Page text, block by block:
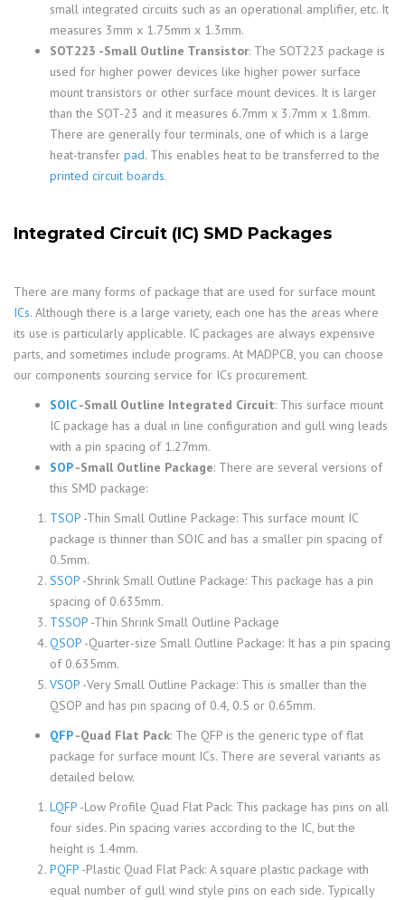
small integrated circuits such as an operational amplifier, etc. It
measures 3mm x 1.75mm x 1.3mm.
SOT223 -Small Outline Transistor: The SOT223 package is
used for higher power devices like higher power surface
mount transistors or other surface mount devices. It is larger
than the SOT-23 and it measures 6.7mm x 3.7mm x 1.8mm.
There are generally four terminals, one of which is a large
heat-transfer pad. This enables heat to be transferred to the
printed circuit boards.
Integrated Circuit (IC) SMD Packages
There are many forms of package that are used for surface mount
ICs. Although there is a large variety, each one has the areas where
its use is particularly applicable. IC packages are always expensive
parts, and sometimes include programs. At MADPCB, you can choose
our components sourcing service for ICs procurement.
SOIC-Small Outline Integrated Circuit: This surface mount
IC package has a dual in line configuration and gull wing leads
with a pin spacing of 1.27mm.
SOP-Small Outline Package: There are several versions of
this SMD package:
TSOP -Thin Small Outline Package: This surface mount IC
package is thinner than SOIC and has a smaller pin spacing of
0.5mm.
SSOP -Shrink Small Outline Package: This package has a pin
spacing of 0.635mm.
TSSOP -Thin Shrink Small Outline Package
QSOP -Quarter-size Small Outline Package: It has a pin spacing
of 0.635mm.
VSOP -Very Small Outline Package: This is smaller than the
QSOP and has pin spacing of 0.4, 0.5 or 0.65mm.
QFP-Quad Flat Pack: The QFP is the generic type of flat
package for surface mount ICs. There are several variants as
detailed below.
LQFP -Low Profile Quad Flat Pack: This package has pins on all
four sides. Pin spacing varies according to the IC, but the
height is 1.4mm.
PQFP -Plastic Quad Flat Pack: A square plastic package with
equal number of gull wind style pins on each side. Typically